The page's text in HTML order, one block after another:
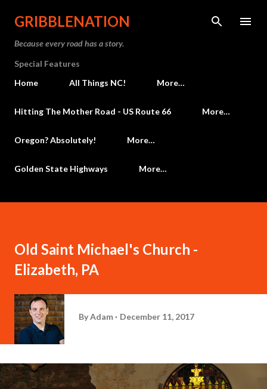
Skip to main content
GRIBBLENATION
Because every road has a story.
Special Features
Home
All Things NC! More…
Hitting The Mother Road - US Route 66 More…
Oregon? Absolutely! More…
Golden State Highways More…
Old Saint Michael's Church -
Elizabeth, PA
ByAdam December 11, 2017